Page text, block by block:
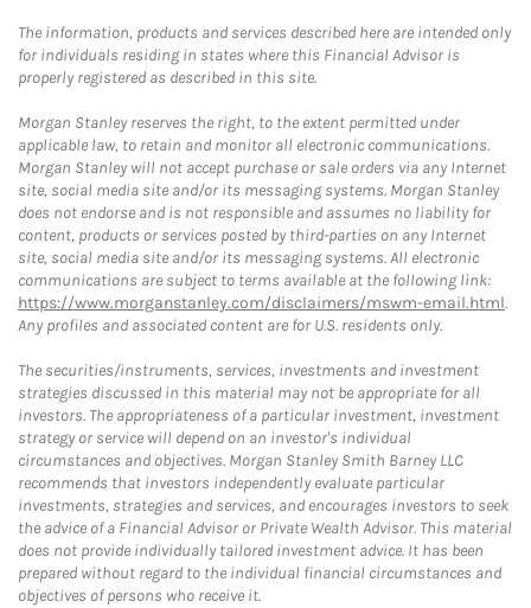
The information, products and services described here are intended only
for individuals residing in states where this Financial Advisor is
properly registered as described in this site.
Morgan Stanley reserves the right, to the extent permitted under
applicable law, to retain and monitor all electronic communications.
Morgan Stanley will not accept purchase or sale orders via any Internet
site, social media site and/or its messaging systems. Morgan Stanley
does not endorse and is not responsible and assumes no liability for
content, products or services posted by third-parties on any Internet
site, social media site and/or its messaging systems. All electronic
communications are subject to terms available at the following link:
https://www.morganstanley.com/disclaimers/mswm-email.html.
Any profiles and associated content are for U.S. residents only.
The securities/instruments, services, investments and investment
strategies discussed in this material may not be appropriate for all
investors. The appropriateness of a particular investment, investment
strategy or service will depend on an investor's individual
circumstances and objectives. Morgan Stanley Smith Barney LLC
recommends that investors independently evaluate particular
investments, strategies and services, and encourages investors to seek
the advice of a Financial Advisor or Private Wealth Advisor. This material
does not provide individually tailored investment advice. It has been
prepared without regard to the individual financial circumstances and
objectives of persons who receive it.